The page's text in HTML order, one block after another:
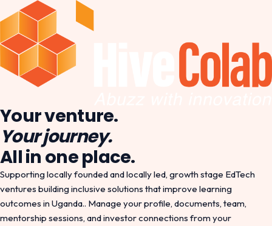
Your venture.
Your journey.
All in one place.
Supporting locally founded and locally led, growth stage EdTech
ventures building inclusive solutions that improve learning
outcomes in Uganda.. Manage your profile, documents, team,
mentorship sessions, and investor connections from your